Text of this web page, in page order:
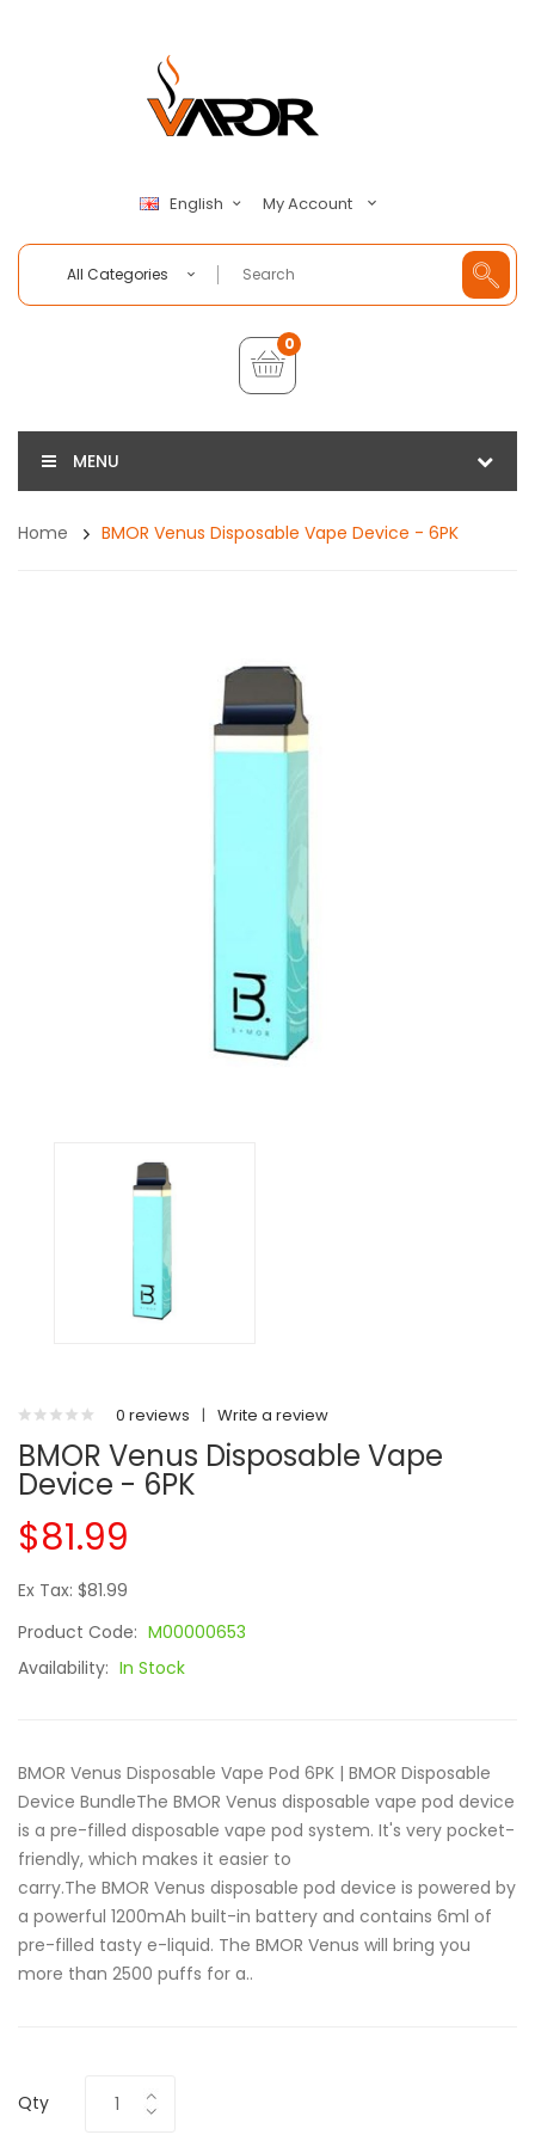
English My Account
All Categories
0
MENU
Home BMOR Venus Disposable Vape Device - 6PK
0 reviews | Write a review
BMOR Venus Disposable Vape
Device - 6PK
$81.99
Ex Tax: $81.99
Product Code: M00000653
Availability: In Stock
BMOR Venus Disposable Vape Pod 6PK | BMOR Disposable
Device BundleThe BMOR Venus disposable vape pod device
is a pre-filled disposable vape pod system. It's very pocket-
friendly, which makes it easier to
carry.The BMOR Venus disposable pod device is powered by
a powerful 1200mAh built-in battery and contains 6ml of
pre-filled tasty e-liquid. The BMOR Venus will bring you
more than 2500 puffs for a..
Qty